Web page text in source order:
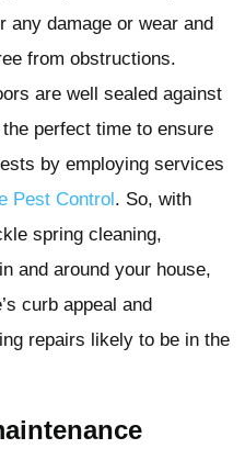
any damage or wear and
from obstructions.
are well sealed against
perfect time to ensure
by employing services
Pest Control. So, with
spring cleaning,
and around your house,
curb appeal and
repairs likely to be in the